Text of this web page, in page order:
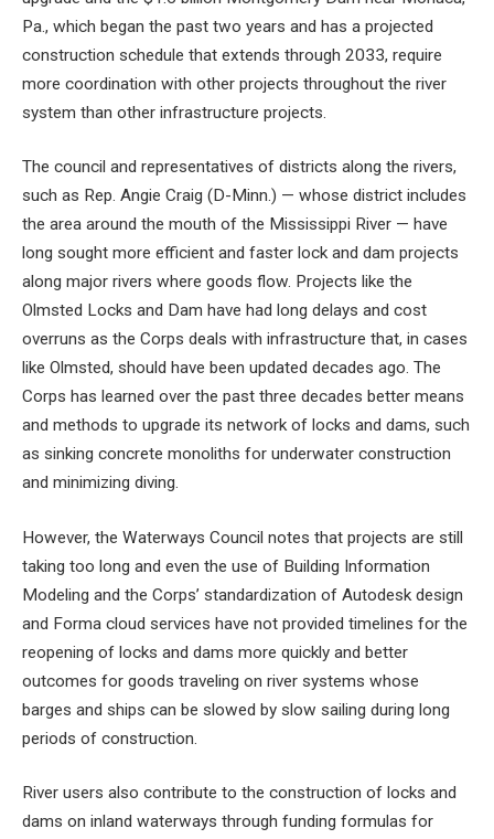
Pa., which began the past two years and has a projected
construction schedule that extends through 2033, require
more coordination with other projects throughout the river
system than other infrastructure projects.
The council and representatives of districts along the rivers,
such as Rep. Angie Craig (D-Minn.) — whose district includes
the area around the mouth of the Mississippi River — have
long sought more efficient and faster lock and dam projects
along major rivers where goods flow. Projects like the
Olmsted Locks and Dam have had long delays and cost
overruns as the Corps deals with infrastructure that, in cases
like Olmsted, should have been updated decades ago. The
Corps has learned over the past three decades better means
and methods to upgrade its network of locks and dams, such
as sinking concrete monoliths for underwater construction
and minimizing diving.
However, the Waterways Council notes that projects are still
taking too long and even the use of Building Information
Modeling and the Corps’ standardization of Autodesk design
and Forma cloud services have not provided timelines for the
reopening of locks and dams more quickly and better
outcomes for goods traveling on river systems whose
barges and ships can be slowed by slow sailing during long
periods of construction.
River users also contribute to the construction of locks and
dams on inland waterways through funding formulas for